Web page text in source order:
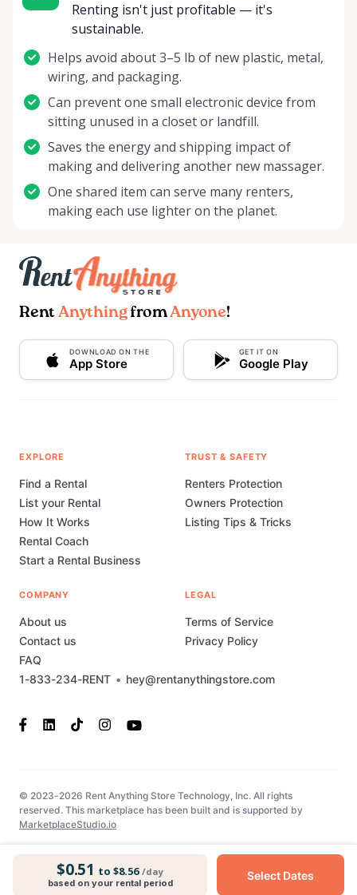
$0.51 to $8.56 /day
based on your rental period
Select Dates
Renting isn't just profitable — it's
sustainable.
Helps avoid about 3–5 lb of new plastic, metal,
wiring, and packaging.
Can prevent one small electronic device from
sitting unused in a closet or landfill.
Saves the energy and shipping impact of
making and delivering another new massager.
One shared item can serve many renters,
making each use lighter on the planet.
Rent AnythingfromAnyone!
DOWNLOAD ON THE
App Store
GET IT ON
Google Play
1-833-234-RENT • hey@rentanythingstore.com
EXPLORE
Find a Rental
List your Rental
How It Works
Rental Coach
Start a Rental Business
TRUST & SAFETY
Renters Protection
Owners Protection
Listing Tips & Tricks
COMPANY
About us
Contact us
FAQ
LEGAL
Terms of Service
Privacy Policy
© 2023-2026 Rent Anything Store Technology, Inc. All rights
reserved. This marketplace has been built and is supported by
MarketplaceStudio.io